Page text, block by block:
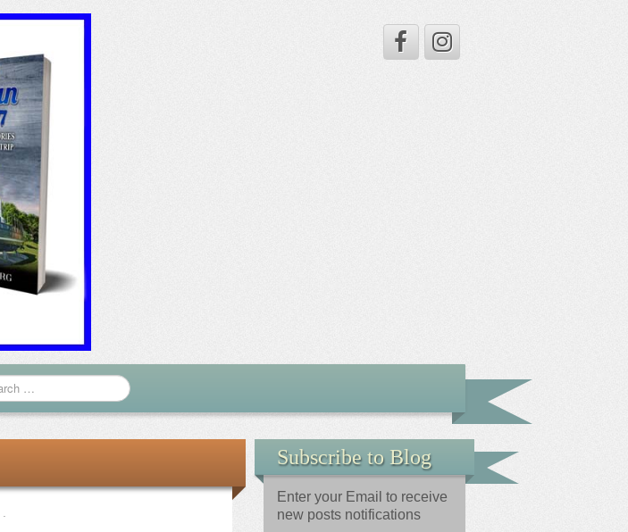
Subscribe to Blog
Enter your Email to receive
new posts notifications